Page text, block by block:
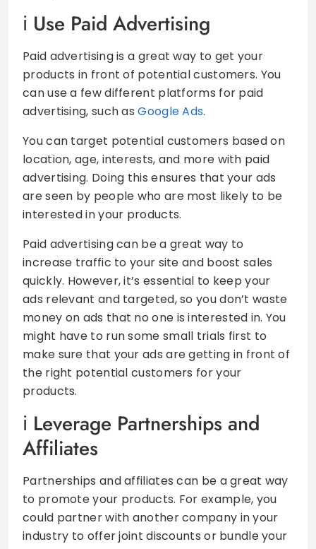
Use Paid Advertising
Paid advertising is a great way to get your
products in front of potential customers. You
can use a few different platforms for paid
advertising, such asGoogle Ads.
You can target potential customers based on
location, age, interests, and more with paid
advertising. Doing this ensures that your ads
are seen by people who are most likely to be
interested in your products.
Paid advertising can be a great way to
increase traffic to your site and boost sales
quickly. However, it’s essential to keep your
ads relevant and targeted, so you don’t waste
money on ads that no one is interested in. You
might have to run some small trials first to
make sure that your ads are getting in front of
the right potential customers for your
products.
Leverage Partnerships and
Affiliates
Partnerships and affiliates can be a great way
to promote your products. For example, you
could partner with another company in your
industry to offer joint discounts or bundle your